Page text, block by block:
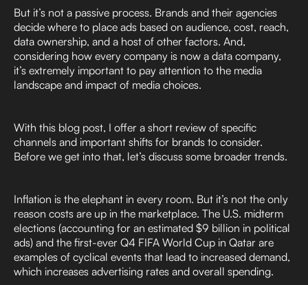
But it’s not a passive process. Brands and their agencies
decide where to place ads based on audience, cost, reach,
data ownership, and a host of other factors. And,
considering how every company is now a data company,
it’s extremely important to pay attention to the media
landscape and impact of media choices.
With this blog post, I offer a short review of specific
channels and important shifts for brands to consider.
Before we get into that, let’s discuss some broader trends.
Inflation is the elephant in every room. But it’s not the only
reason costs are up in the marketplace. The U.S. midterm
elections (accounting for an estimated $9 billion in political
ads) and the first-ever Q4 FIFA World Cup in Qatar are
examples of cyclical events that lead to increased demand,
which increases advertising rates and overall spending.